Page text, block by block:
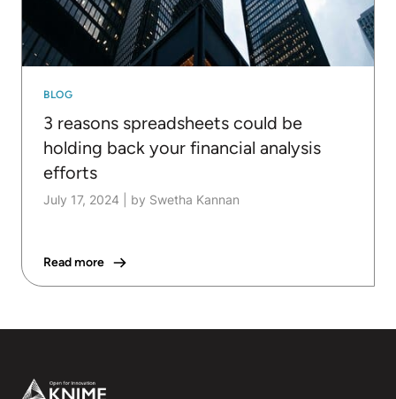
BLOG
3 reasons spreadsheets could be
holding back your financial analysis
efforts
July 17, 2024 by Swetha Kannan
Read more
Footer